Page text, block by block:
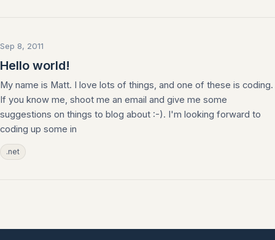
Sep 8, 2011
Hello world!
My name is Matt. I love lots of things, and one of these is coding.
If you know me, shoot me an email and give me some
suggestions on things to blog about :-). I'm looking forward to
coding up some in
.net